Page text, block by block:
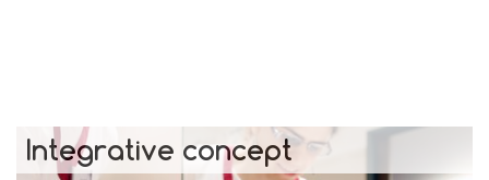
Integrative concept